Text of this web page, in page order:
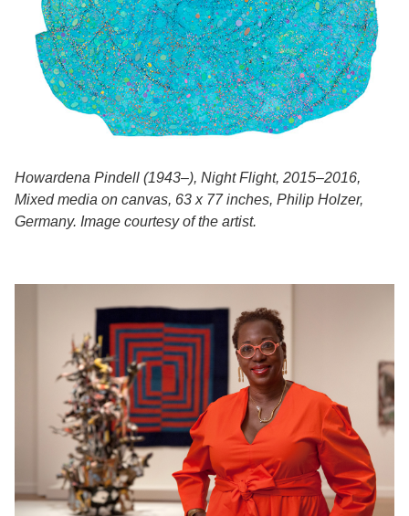
Howardena Pindell (1943–), Night Flight, 2015–2016,
Mixed media on canvas, 63 x 77 inches, Philip Holzer,
Germany. Image courtesy of the artist.